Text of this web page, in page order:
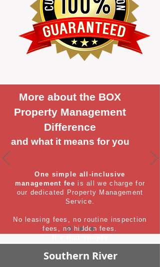
More about the BOX
Property Management
Difference
and what it means for you
One simple all-inclusive
management fee is all we charge for
our dedicated Property Management
Service.
No leasing fees, no routine inspection
fees, no hidden fees.
Southern River